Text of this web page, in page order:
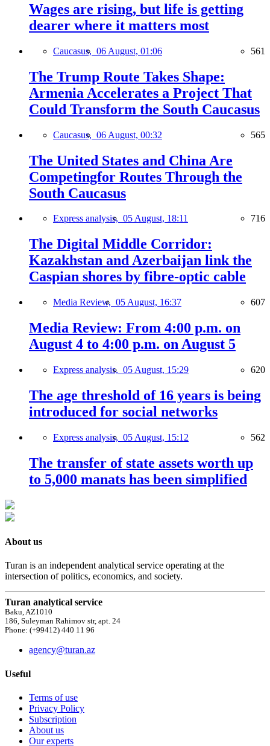
Wages are rising, but life is getting
dearer where it matters most
Caucasus, 06 August, 01:06 561
The Trump Route Takes Shape:
Armenia Accelerates a Project That
Could Transform the South Caucasus
Caucasus, 06 August, 00:32 565
The United States and China Are
Competingfor Routes Through the
South Caucasus
Express analysis, 05 August, 18:11 716
The Digital Middle Corridor:
Kazakhstan and Azerbaijan link the
Caspian shores by fibre-optic cable
Media Review, 05 August, 16:37 607
Media Review: From 4:00 p.m. on
August 4 to 4:00 p.m. on August 5
Express analysis, 05 August, 15:29 620
The age threshold of 16 years is being
introduced for social networks
Express analysis, 05 August, 15:12 562
The transfer of state assets worth up
to 5,000 manats has been simplified
About us
Turan is an independent analytical service operating at the
intersection of politics, economics, and society.
Turan analytical service
Baku, AZ1010
186, Suleyman Rahimov str, apt. 24
Phone: (+99412) 440 11 96
agency@turan.az
Useful
Terms of use
Privacy Policy
Subscription
About us
Our experts